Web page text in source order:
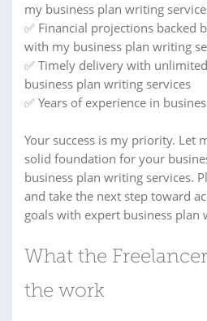
my business plan writing
✅ Financial projections backed
with my business plan writing
✅ Timely delivery with
business plan writing services
✅ Years of experience in
Your success is my priority. Let
solid foundation for your
business plan writing services.
and take the next step toward
goals with expert business plan
What the
the work